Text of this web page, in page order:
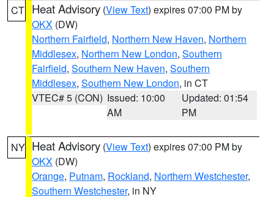
CT Heat Advisory (View Text) expires 07:00 PM by
OKX (DW)
Northern Fairfield, Northern New Haven, Northern
Middlesex, Northern New London, Southern
Fairfield, Southern New Haven, Southern
Middlesex, Southern New London, in CT
VTEC# 5 (CON) Issued: 10:00
AM
Updated: 01:54
PM
NY Heat Advisory (View Text) expires 07:00 PM by
OKX (DW)
Orange, Putnam, Rockland, Northern Westchester,
Southern Westchester, in NY